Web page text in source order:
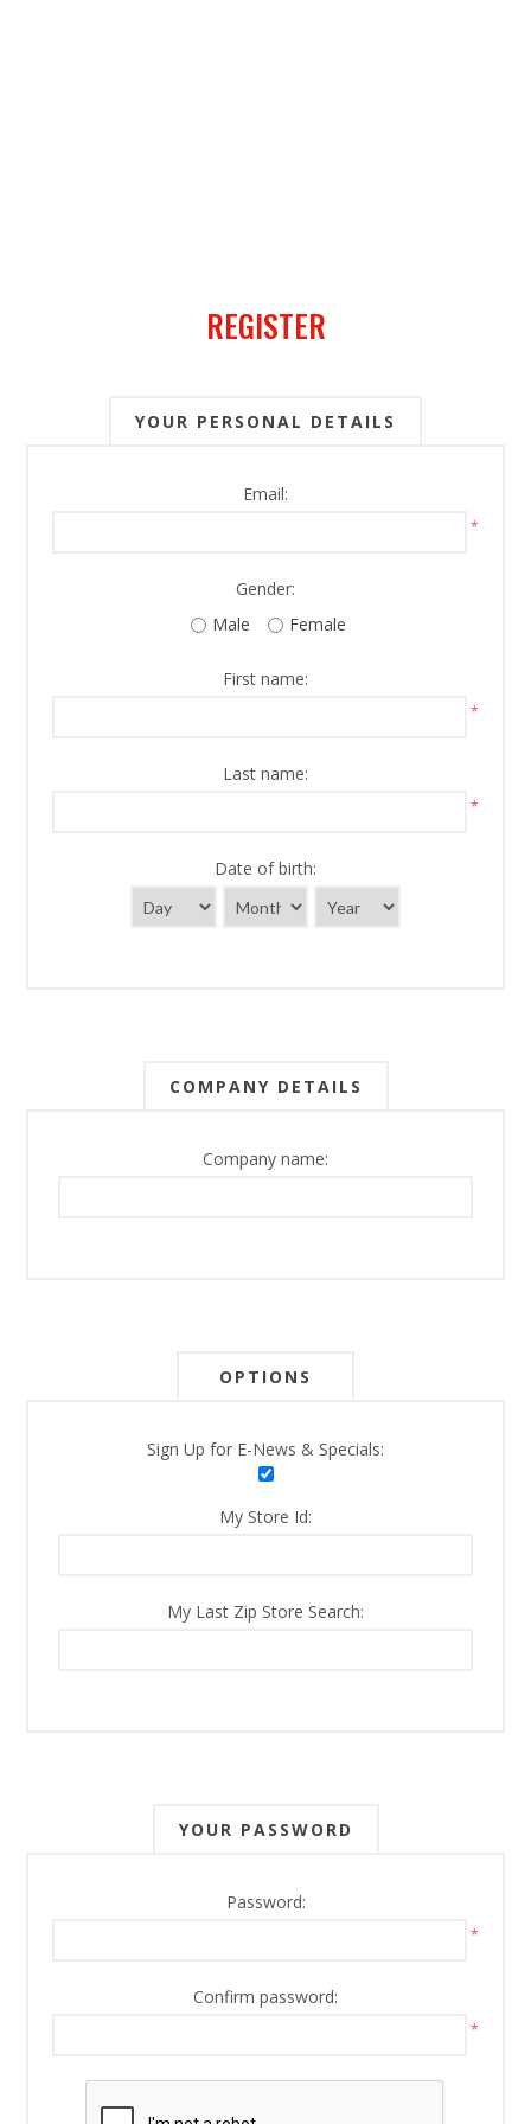
REGISTER
YOUR PERSONAL DETAILS
Email:
*
Gender:
Male
Female
First name:
*
Last name:
*
Date of birth:
COMPANY DETAILS
Company name:
OPTIONS
Sign Up for E-News & Specials:
My Store Id:
My Last Zip Store Search:
YOUR PASSWORD
Password:
*
Confirm password:
*